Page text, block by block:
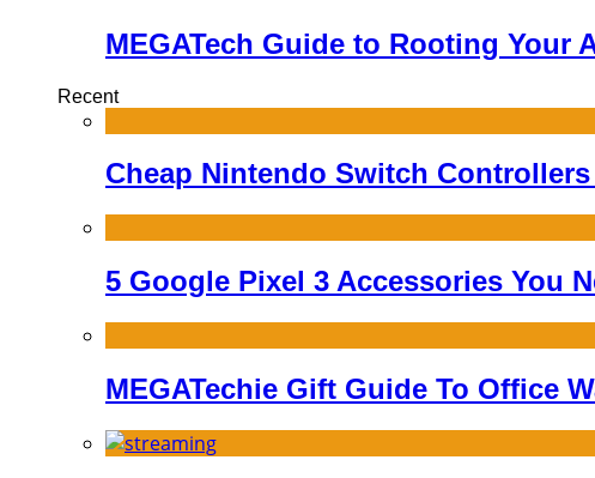
MEGATech Guide to Rooting Your
Recent
Cheap Nintendo Switch
5 Google Pixel 3 Accessories You
MEGATechie Gift Guide To Office